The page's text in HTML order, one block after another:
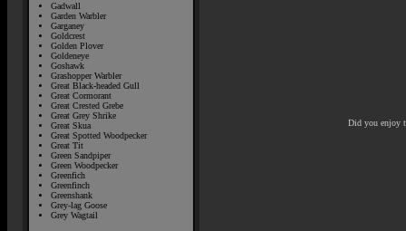
Gadwall
Garden Warbler
Garganey
Goldcrest
Golden Plover
Goldeneye
Goshawk
Grashopper Warbler
Great Black-headed Gull
Great Cormorant
Great Crested Grebe
Great Grey Shrike
Great Skua
Great Spotted Woodpecker
Great Tit
Green Sandpiper
Green Woodpecker
Greenfich
Greenfinch
Greenshank
Grey-lag Goose
Grey Wagtail
Did you enjoy